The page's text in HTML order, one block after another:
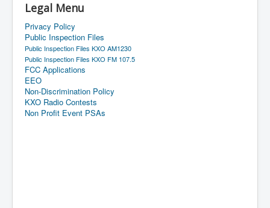
Legal Menu
Privacy Policy
Public Inspection Files
Public Inspection Files KXO AM1230
Public Inspection Files KXO FM 107.5
FCC Applications
EEO
Non-Discrimination Policy
KXO Radio Contests
Non Profit Event PSAs